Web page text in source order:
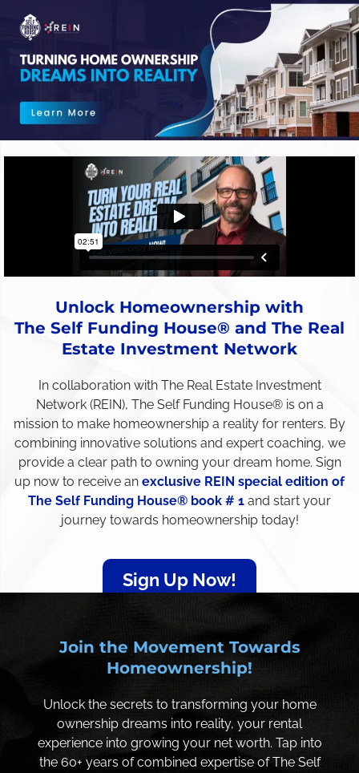
Unlock Homeownership with
The Self Funding House® and The Real
Estate Investment Network
In collaboration with The Real Estate Investment
Network (REIN), The Self Funding House® is on a
mission to make homeownership a reality for renters. By
combining innovative solutions and expert coaching, we
provide a clear path to owning your dream home. Sign
up now to receive an exclusive REIN special edition of
The Self Funding House® book # 1 and start your
journey towards homeownership today!
Sign Up Now!
Join the Movement Towards
Homeownership!
Unlock the secrets to transforming your home
ownership dreams into reality, your rental
experience into growing your net worth. Tap into
the 60+ years of combined expertise of The Self